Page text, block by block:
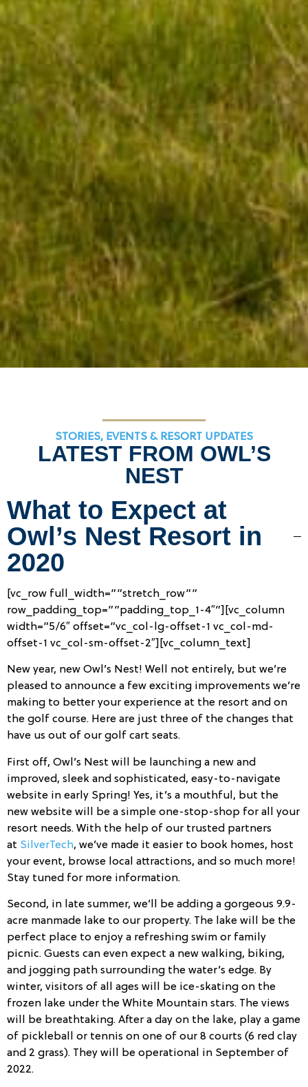
STORIES, EVENTS & RESORT UPDATES
LATEST FROM OWL’S
NEST
What to Expect at
Owl’s Nest Resort in
2020
[vc_row full_width=””stretch_row””
row_padding_top=””padding_top_1-4″”][vc_column
width=”5/6″ offset=”vc_col-lg-offset-1 vc_col-md-
offset-1 vc_col-sm-offset-2″][vc_column_text]
New year, new Owl’s Nest! Well not entirely, but we’re
pleased to announce a few exciting improvements we’re
making to better your experience at the resort and on
the golf course. Here are just three of the changes that
have us out of our golf cart seats.
First off, Owl’s Nest will be launching a new and
improved, sleek and sophisticated, easy-to-navigate
website in early Spring! Yes, it’s a mouthful, but the
new website will be a simple one-stop-shop for all your
resort needs. With the help of our trusted partners
at SilverTech, we’ve made it easier to book homes, host
your event, browse local attractions, and so much more!
Stay tuned for more information.
Second, in late summer, we’ll be adding a gorgeous 9.9-
acre manmade lake to our property. The lake will be the
perfect place to enjoy a refreshing swim or family
picnic. Guests can even expect a new walking, biking,
and jogging path surrounding the water’s edge. By
winter, visitors of all ages will be ice-skating on the
frozen lake under the White Mountain stars. The views
will be breathtaking. After a day on the lake, play a game
of pickleball or tennis on one of our 8 courts (6 red clay
and 2 grass). They will be operational in September of
2022.